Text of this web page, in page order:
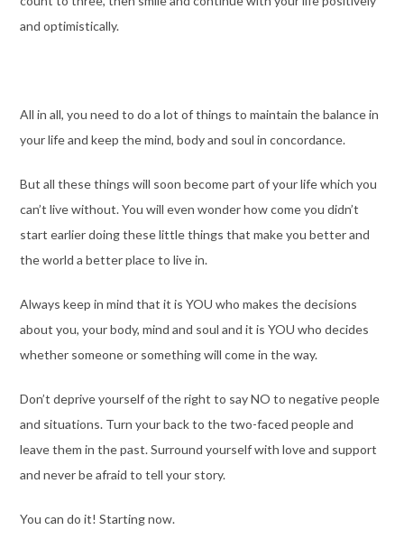
and optimistically.
All in all, you need to do a lot of things to maintain the balance in
your life and keep the mind, body and soul in concordance.
But all these things will soon become part of your life which you
can’t live without. You will even wonder how come you didn’t
start earlier doing these little things that make you better and
the world a better place to live in.
Always keep in mind that it is YOU who makes the decisions
about you, your body, mind and soul and it is YOU who decides
whether someone or something will come in the way.
Don’t deprive yourself of the right to say NO to negative people
and situations. Turn your back to the two-faced people and
leave them in the past. Surround yourself with love and support
and never be afraid to tell your story.
You can do it! Starting now.